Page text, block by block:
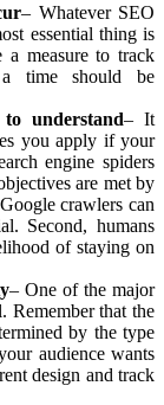
– Whatever SEO
essential thing is
a measure to track
time should be
understand– It
you apply if your
engine spiders
are met by
crawlers can
Second, humans
of staying on
– One of the major
Remember that the
by the type
audience wants
design and track